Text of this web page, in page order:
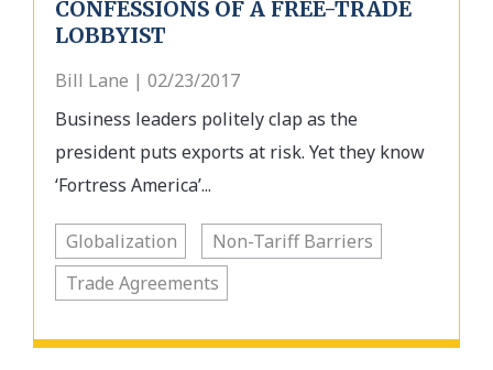
CONFESSIONS OF A FREE-TRADE
LOBBYIST
Bill Lane | 02/23/2017
Business leaders politely clap as the
president puts exports at risk. Yet they know
‘Fortress America’...
Globalization
Non-Tariff Barriers
Trade Agreements